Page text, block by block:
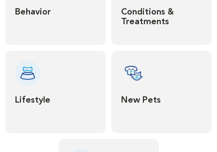
Behavior
Conditions &
Treatments
Lifestyle New Pets